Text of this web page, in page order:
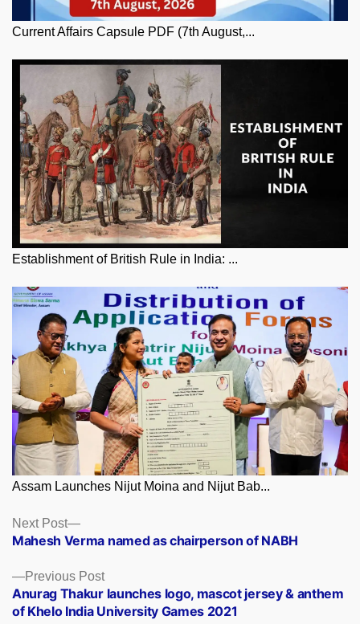
Current Affairs Capsule PDF (7th August,...
Establishment of British Rule in India: ...
Assam Launches Nijut Moina and Nijut Bab...
Posts
navigation
Previous PostPrevious
post:
Anurag Thakur launches logo, mascot jersey & anthem
of Khelo India University Games 2021
Next Post
Next
post:
Mahesh Verma named as chairperson of NABH